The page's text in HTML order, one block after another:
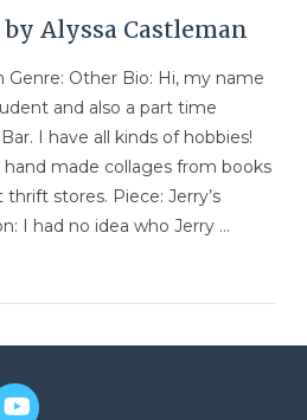
Alyssa Castleman
Genre: Other Bio: Hi, my name
and also a part time
I have all kinds of hobbies!
made collages from books
stores. Piece: Jerry’s
I had no idea who Jerry …